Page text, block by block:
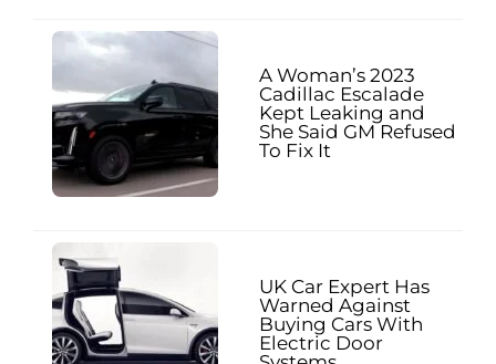
A Woman’s 2023
Cadillac Escalade
Kept Leaking and
She Said GM Refused
To Fix It
UK Car Expert Has
Warned Against
Buying Cars With
Electric Door